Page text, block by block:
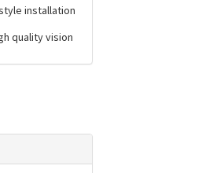
installation
quality vision